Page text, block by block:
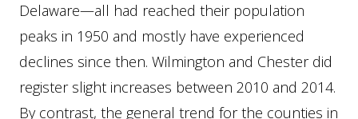
Delaware—all had reached their population
peaks in 1950 and mostly have experienced
declines since then. Wilmington and Chester did
register slight increases between 2010 and 2014.
By contrast, the general trend for the counties in